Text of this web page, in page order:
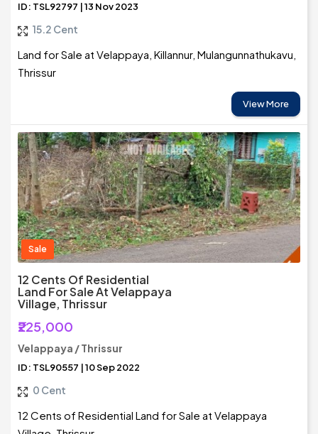
ID: TSL92797 | 13 Nov 2023
15.2 Cent
Land for Sale at Velappaya, Killannur, Mulangunnathukavu,
Thrissur
View More
Sale
12 Cents Of Residential
Land For Sale At Velappaya
Village, Thrissur
₹225,000
Velappaya / Thrissur
ID: TSL90557 | 10 Sep 2022
0 Cent
12 Cents of Residential Land for Sale at Velappaya